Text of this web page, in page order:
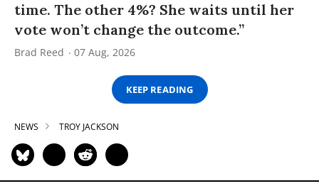
time. The other 4%? She waits until her
vote won’t change the outcome.”
Brad Reed 07 Aug, 2026
KEEP READING
NEWS TROY JACKSON